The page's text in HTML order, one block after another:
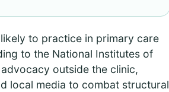
to practice in primary care
to the National Institutes of
outside the clinic,
local media to combat structural